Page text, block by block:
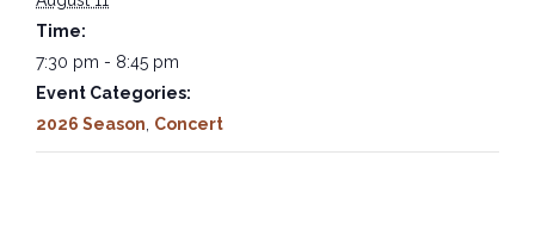
Time:
7:30 pm - 8:45 pm
Event Categories:
2026 Season Concert